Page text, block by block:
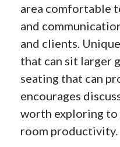
area comfortable
and
and clients.
that can sit larger
seating that can
encourages
worth exploring to
room productivity.